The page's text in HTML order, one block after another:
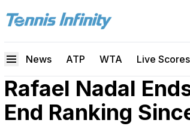
News ATP WTA Live Scores
Rafael Nadal
End Ranking